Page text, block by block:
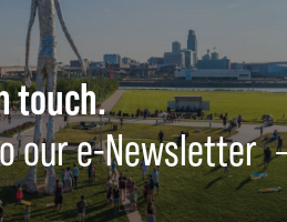
touch.
our e-Newsletter